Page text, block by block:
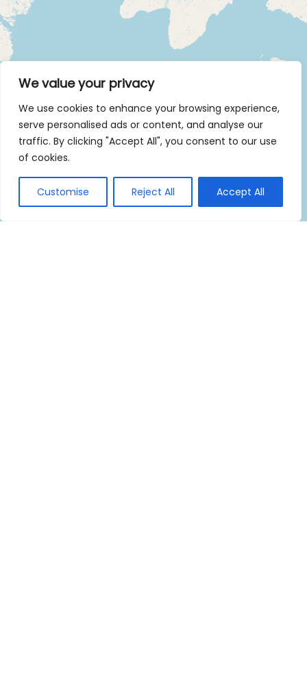
We value your privacy
We use cookies to enhance your browsing experience,
serve personalised ads or content, and analyse our
traffic. By clicking "Accept All", you consent to our use
of cookies.
Customise Reject All Accept All